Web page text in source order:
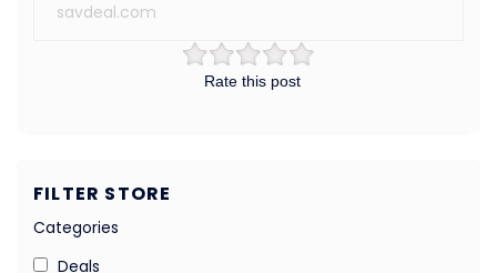
Rate this post
savdeal.com
FILTER STORE
Categories
Deals